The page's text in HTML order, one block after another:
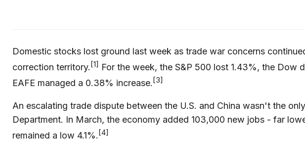
Domestic stocks lost ground last week as trade war concerns
correction territory.[1] For the week, the S&P 500 lost 1.43%, the Dow
EAFE managed a 0.38% increase.[3]
An escalating trade dispute between the U.S. and China wasn't the
Department. In March, the economy added 103,000 new jobs - far
remained a low 4.1%.[4]